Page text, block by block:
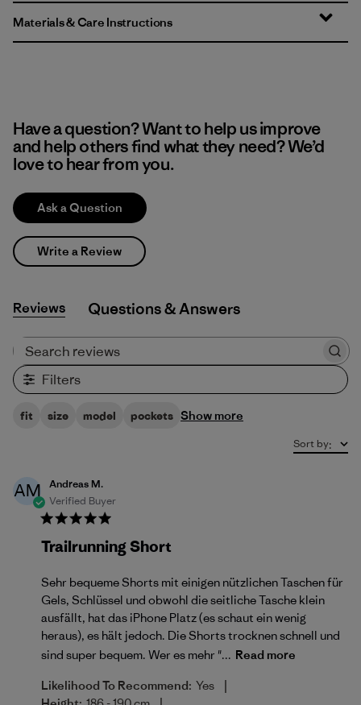
Materials & Care Instructions
Have a question? Want to help us improve
and help others find what they need? We’d
love to hear from you.
Ask a Question
Write a Review
Reviews Q&A
Filters
fit size model pockets Show more
Sort by:
AM
Andreas M.
Verified Buyer
Trailrunning Short
Sehr bequeme Shorts mit einigen nützlichen Taschen für
Gels, Schlüssel und obwohl die seitliche Tasche klein
ausfällt, hat das iPhone Platz (es schaut ein wenig
heraus), es hält jedoch. Die Shorts trocknen schnell und
sind super bequem. Wer es mehr "... Read more
Likelihood To Recommend: Yes |